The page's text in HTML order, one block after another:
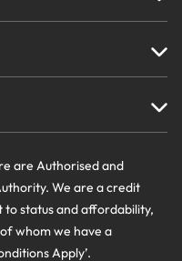
are Authorised and
We are a credit
to status and affordability,
whom we have a
Apply’.